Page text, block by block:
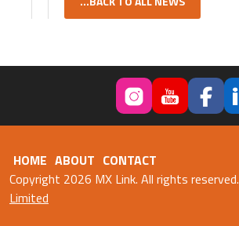
HOME ABOUT CONTACT
Copyright 2026 MX Link. All rights reserved.
Limited